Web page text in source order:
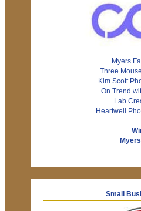
Myers
Three
Kim Scott
On Trend
Lab
Heartwell
Small